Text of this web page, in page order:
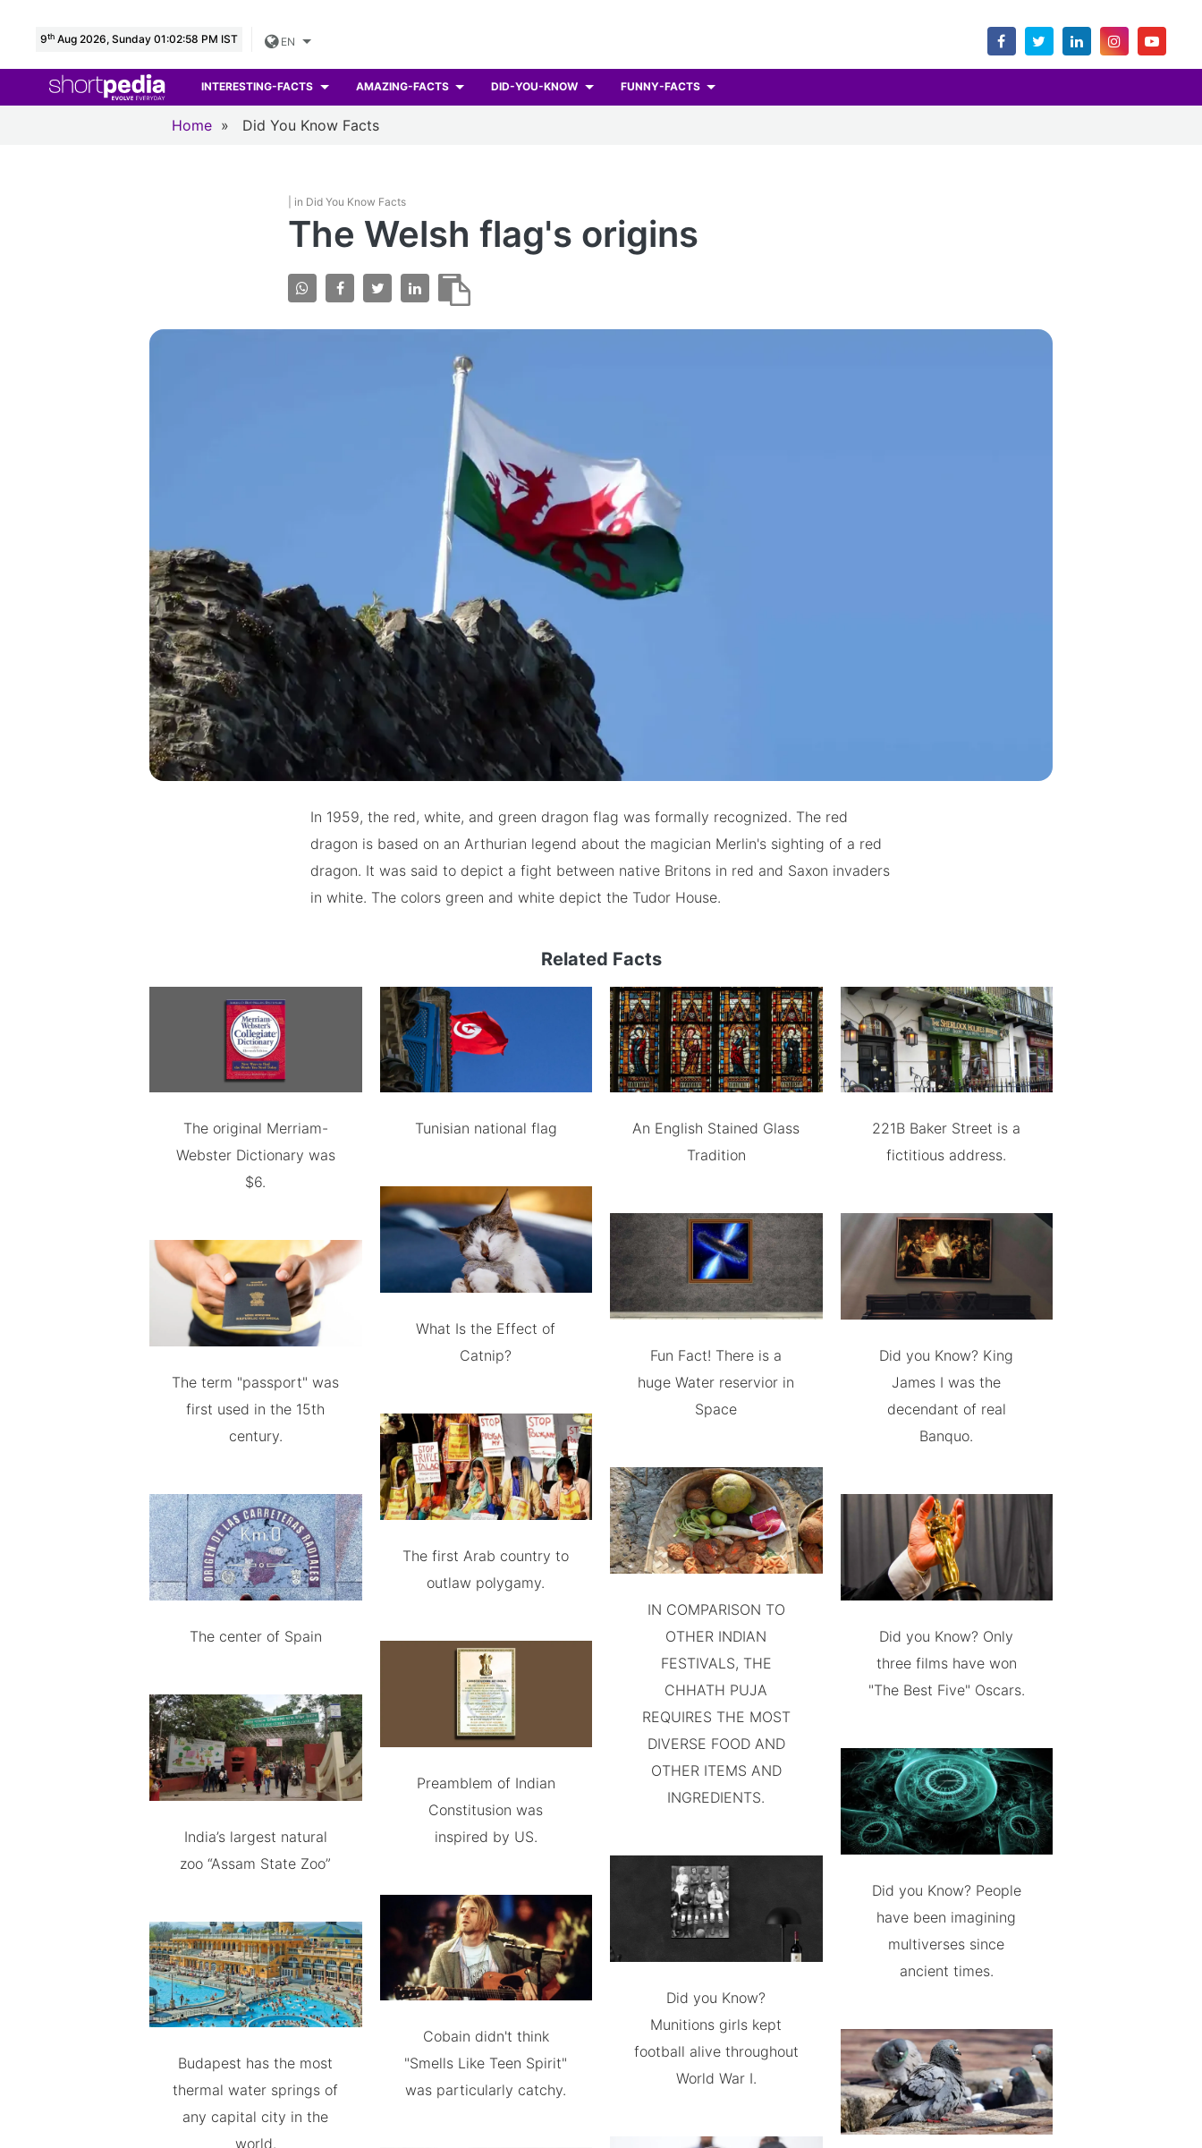
9th Aug 2026, Sunday 01:02:59 PM IST EN
INTERESTING-FACTS AMAZING-FACTS DID-YOU-KNOW FUNNY-FACTS
Home » Did You Know Facts
| in Did You Know Facts
The Welsh flag's origins
In 1959, the red, white, and green dragon flag was formally recognized. The red
dragon is based on an Arthurian legend about the magician Merlin's sighting of a red
dragon. It was said to depict a fight between native Britons in red and Saxon invaders
in white. The colors green and white depict the Tudor House.
Related Facts
The original Merriam-
Webster Dictionary was
$6.
The term "passport" was
first used in the 15th
century.
The center of Spain
India’s largest natural
zoo “Assam State Zoo”
Budapest has the most
thermal water springs of
any capital city in the
world.
Tunisian national flag
What Is the Effect of
Catnip?
The first Arab country to
outlaw polygamy.
Preamblem of Indian
Constitusion was
inspired by US.
Cobain didn't think
"Smells Like Teen Spirit"
was particularly catchy.
An English Stained Glass
Tradition
Fun Fact! There is a
huge Water reservior in
Space
IN COMPARISON TO
OTHER INDIAN
FESTIVALS, THE
CHHATH PUJA
REQUIRES THE MOST
DIVERSE FOOD AND
OTHER ITEMS AND
INGREDIENTS.
Did you Know?
Munitions girls kept
football alive throughout
World War I.
221B Baker Street is a
fictitious address.
Did you Know? King
James I was the
decendant of real
Banquo.
Did you Know? Only
three films have won
"The Best Five" Oscars.
Did you Know? People
have been imagining
multiverses since
ancient times.